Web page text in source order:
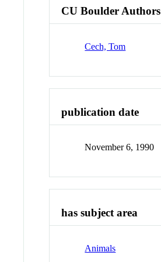
CU Boulder Authors
Cech, Tom
publication date
November 6, 1990
has subject area
Animals